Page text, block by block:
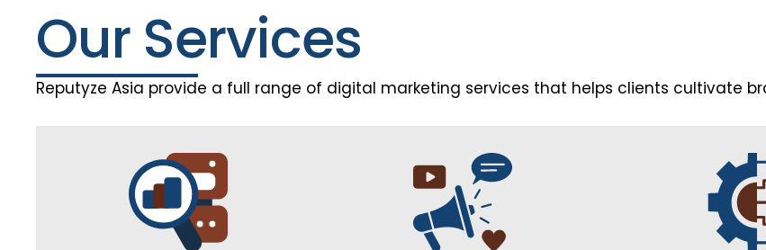
Our Services
Reputyze Asia provide a full range of digital marketing services that helps clients cultivate